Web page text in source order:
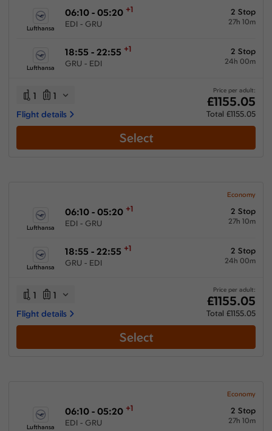
Lufthansa
06:10 - 05:20 +1
EDI - GRU
2 Stop
27h 10m
Lufthansa
18:55 - 22:55 +1
GRU - EDI
2 Stop
24h 00m
1 1
Flight details
Price per adult:
£1155.05
Total £1155.05
Select
Economy
Lufthansa
06:10 - 05:20 +1
EDI - GRU
2 Stop
27h 10m
Lufthansa
18:55 - 22:55 +1
GRU - EDI
2 Stop
24h 00m
1 1
Flight details
Price per adult:
£1155.05
Total £1155.05
Select
Economy
Lufthansa
06:10 - 05:20 +1
EDI - GRU
2 Stop
27h 10m